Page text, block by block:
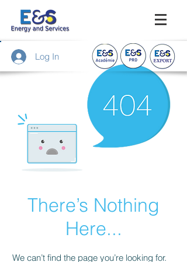
Log In
There’s Nothing
Here...
We can’t find the page you’re looking for.